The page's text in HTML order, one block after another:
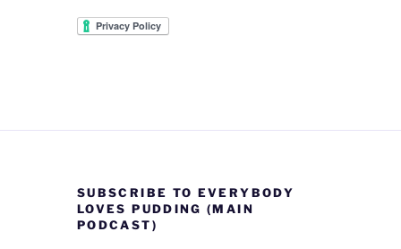
SUBSCRIBE TO EVERYBODY
LOVES PUDDING (MAIN
PODCAST)